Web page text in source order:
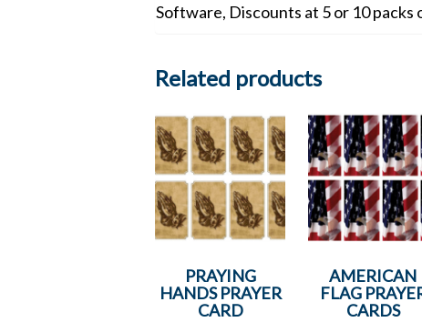
Software, Discounts at 5 or 10 packs
Related products
PRAYING
HANDS PRAYER
CARD
AMERICAN
FLAG
CARDS